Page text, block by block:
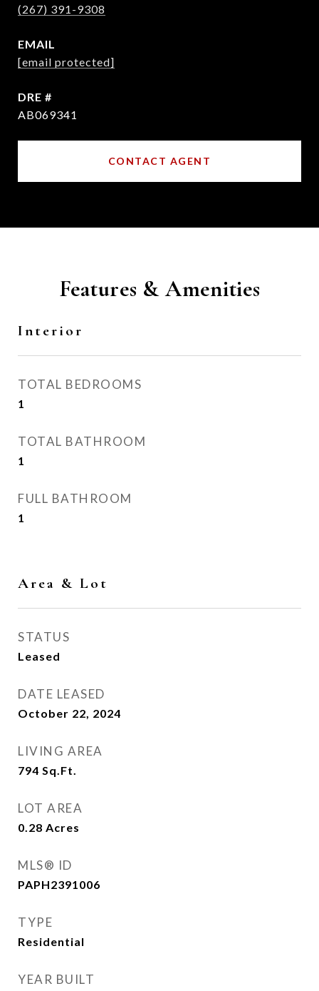
(267) 391-9308
EMAIL
[email protected]
DRE #
AB069341
CONTACT AGENT
Features & Amenities
Interior
TOTAL BEDROOMS
1
TOTAL BATHROOM
1
FULL BATHROOM
1
Area & Lot
STATUS
Leased
DATE LEASED
October 22, 2024
LIVING AREA
794 Sq.Ft.
LOT AREA
0.28 Acres
MLS® ID
PAPH2391006
TYPE
Residential
YEAR BUILT